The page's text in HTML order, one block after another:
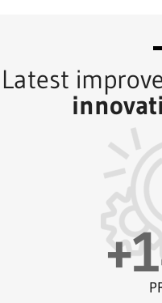
Latest
+